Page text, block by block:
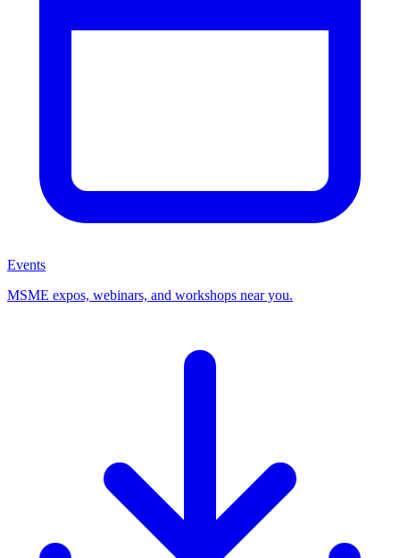
Events
MSME expos, webinars, and workshops near you.